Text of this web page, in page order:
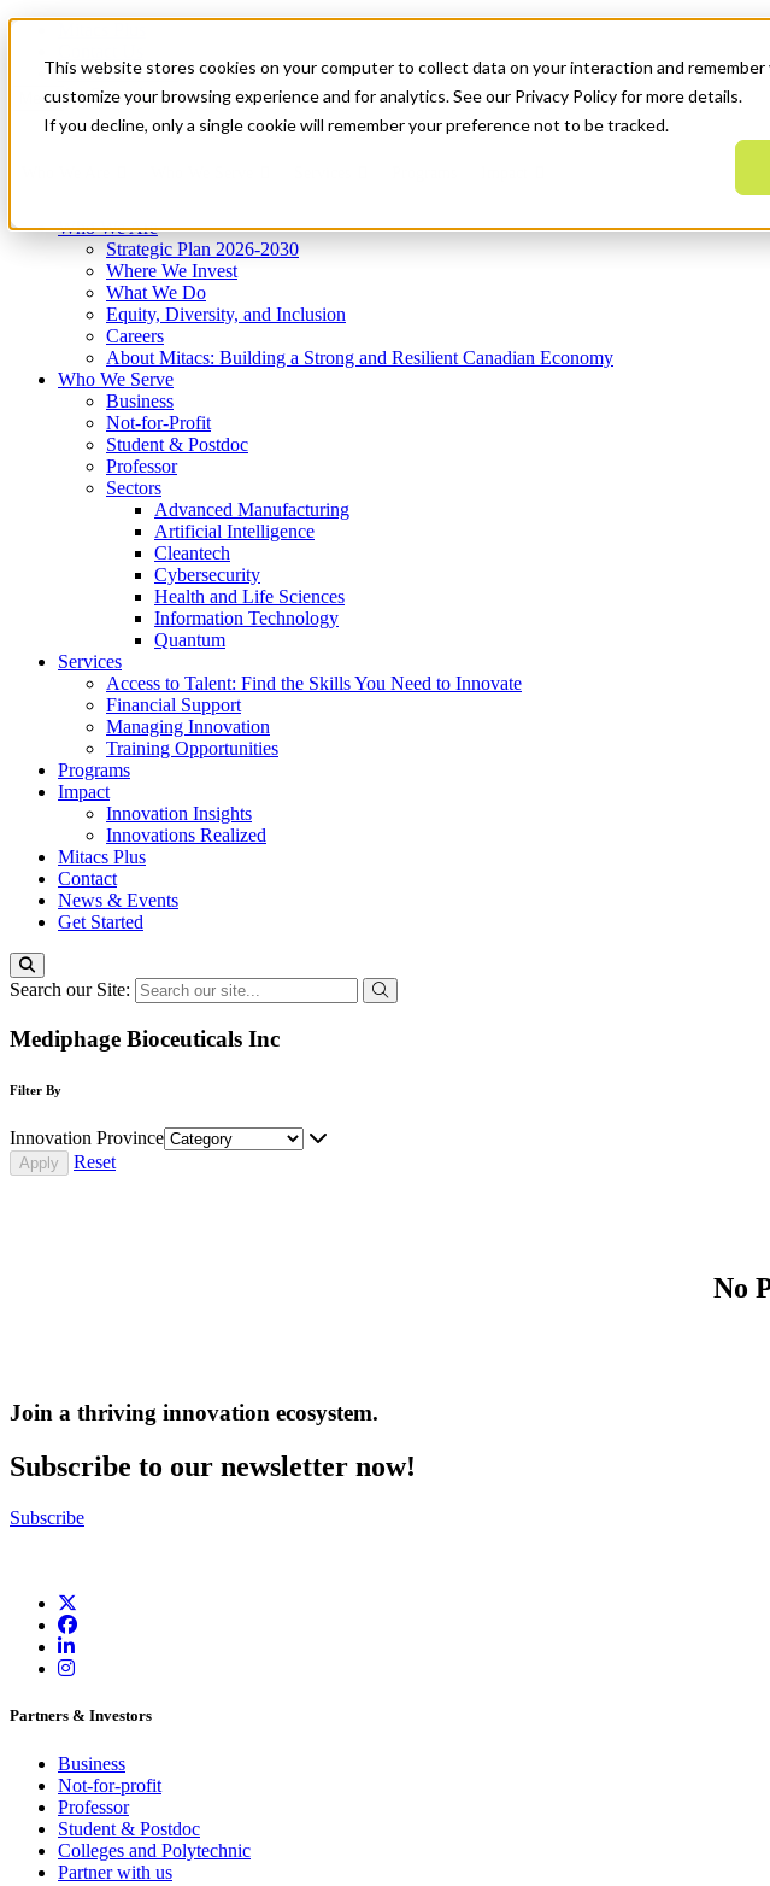
This website stores cookies on your computer to collect data on your interaction and
customize your browsing experience and for analytics. See our Privacy Policy for more details.
If you decline, only a single cookie will remember your preference not to be tracked.
News & Events
Get Started
Menu
Who We Are
Strategic Plan 2026-2030
Where We Invest
What We Do
Equity, Diversity, and Inclusion
Careers
About Mitacs: Building a Strong and Resilient Canadian Economy
Who We Serve
Business
Not-for-Profit
Student & Postdoc
Professor
Sectors
Advanced Manufacturing
Artificial Intelligence
Cleantech
Cybersecurity
Health and Life Sciences
Information Technology
Quantum
Services
Access to Talent: Find the Skills You Need to Innovate
Financial Support
Managing Innovation
Training Opportunities
Programs
Impact
Innovation Insights
Innovations Realized
Mitacs Plus
Contact
News & Events
Get Started
Search our Site:
Mediphage Bioceuticals Inc
Filter By
Innovation Province
Reset
No
Join a thriving innovation ecosystem.
Subscribe to our newsletter now!
Subscribe
Partners & Investors
Business
Not-for-profit
Professor
Student & Postdoc
Colleges and Polytechnic
Partner with us